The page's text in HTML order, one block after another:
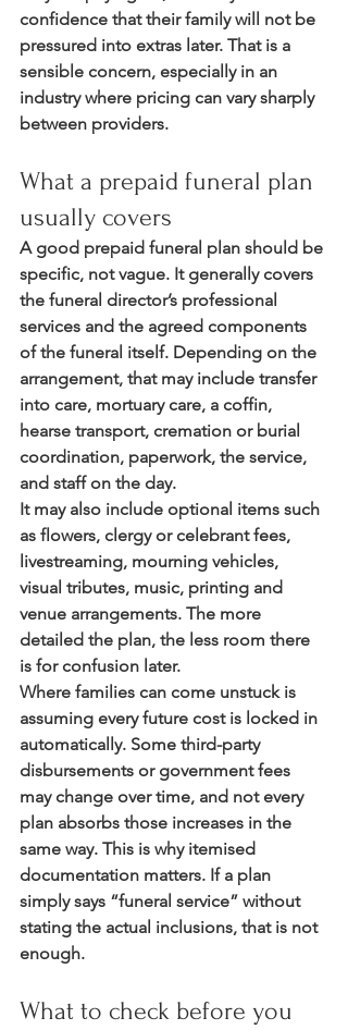
confidence that their family will not be
pressured into extras later. That is a
sensible concern, especially in an
industry where pricing can vary sharply
between providers.
What a prepaid funeral plan
usually covers
A good prepaid funeral plan should be
specific, not vague. It generally covers
the funeral director’s professional
services and the agreed components
of the funeral itself. Depending on the
arrangement, that may include transfer
into care, mortuary care, a coffin,
hearse transport, cremation or burial
coordination, paperwork, the service,
and staff on the day.
It may also include optional items such
as flowers, clergy or celebrant fees,
livestreaming, mourning vehicles,
visual tributes, music, printing and
venue arrangements. The more
detailed the plan, the less room there
is for confusion later.
Where families can come unstuck is
assuming every future cost is locked in
automatically. Some third-party
disbursements or government fees
may change over time, and not every
plan absorbs those increases in the
same way. This is why itemised
documentation matters. If a plan
simply says “funeral service” without
stating the actual inclusions, that is not
enough.
What to check before you